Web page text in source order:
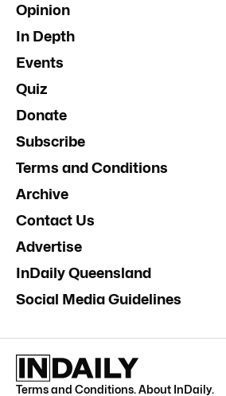
Opinion
In Depth
Events
Quiz
Donate
Subscribe
Terms and Conditions
Archive
Contact Us
Advertise
InDaily Queensland
Social Media Guidelines
Terms and Conditions.About InDaily.